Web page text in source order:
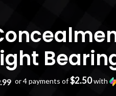
or 4 payments of$2.50with